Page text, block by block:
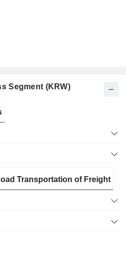
Segment (KRW)
Transportation of Freight